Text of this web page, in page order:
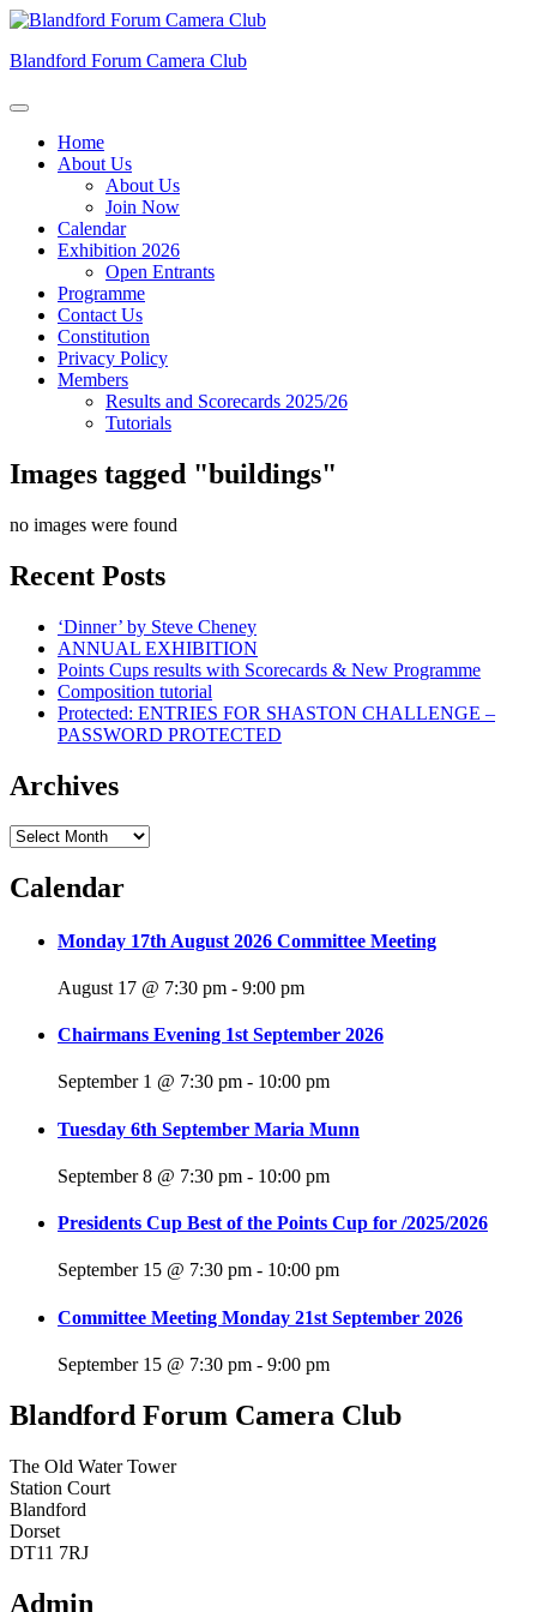
Skip
content
Blandford Forum Camera Club
Home
About Us
About Us
Join Now
Calendar
Exhibition 2026
Open Entrants
Programme
Contact Us
Constitution
Privacy Policy
Members
Results and Scorecards 2025/26
Tutorials
Images tagged "buildings"
no images were found
Recent Posts
‘Dinner’ by Steve Cheney
ANNUAL EXHIBITION
Points Cups results with Scorecards & New Programme
Composition tutorial
Protected: ENTRIES FOR SHASTON CHALLENGE –
PASSWORD PROTECTED
Archives
Archives
Calendar
Monday 17th August 2026 Committee Meeting
August 17 @ 7:30 pm - 9:00 pm
Chairmans Evening 1st September 2026
September 1 @ 7:30 pm - 10:00 pm
Tuesday 6th September Maria Munn
September 8 @ 7:30 pm - 10:00 pm
Presidents Cup Best of the Points Cup for /2025/2026
September 15 @ 7:30 pm - 10:00 pm
Committee Meeting Monday 21st September 2026
September 15 @ 7:30 pm - 9:00 pm
Blandford Forum Camera Club
The Old Water Tower
Station Court
Blandford
Dorset
DT11 7RJ
Admin